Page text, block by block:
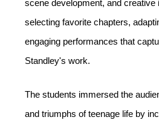
scene development, and creative
selecting favorite chapters,
engaging performances that
Standley's work.
The students immersed the
and triumphs of teenage life by